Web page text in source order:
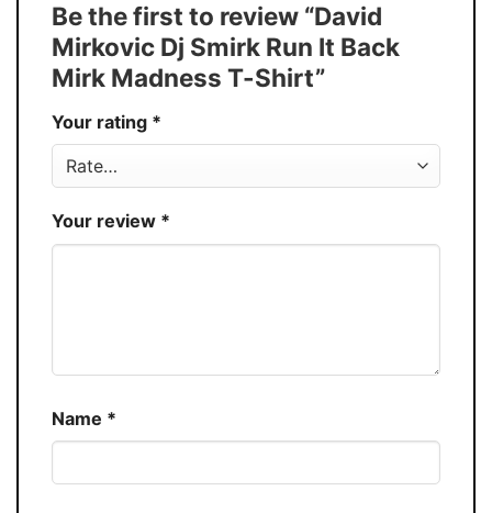
Discount
Buy More, Save More � Discount up to
30%
Production USA
Store You Know You Love Fashion
Be the first to review “David
Mirkovic Dj Smirk Run It Back
Mirk Madness T-Shirt”
Your rating *
Your review *
Name *